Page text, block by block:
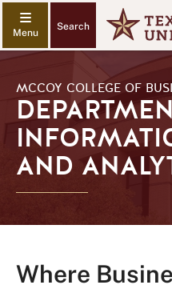
Search
MCCOY COLLEGE OF
AND
Where